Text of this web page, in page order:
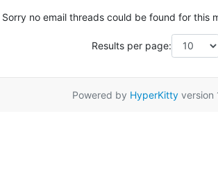
Sorry no email threads could be found for this
Results per page:
Powered by HyperKittyversion